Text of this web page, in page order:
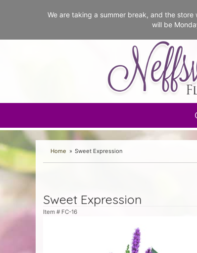
We are taking a summer break, and the
will be
Home Sweet Expression
Sweet Expression
Item # FC-16